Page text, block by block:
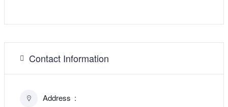
Contact Information
Address